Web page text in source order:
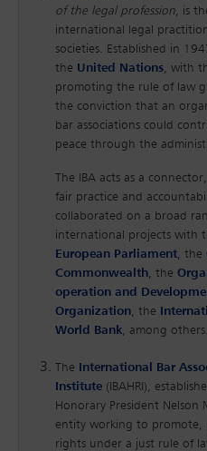
of the legal profession, is
international legal
societies. Established in
the United Nations, with
promoting the rule of law
the conviction that an
bar associations could
peace through the
The IBA acts as a
fair practice and
collaborated on a broad
international projects with
European Parliament, the
Commonwealth, the
operation and
Organization, the
World Bank, among others.
The
International Bar
Institute (IBAHRI),
Honorary President
entity working to promote,
rights under a just rule of